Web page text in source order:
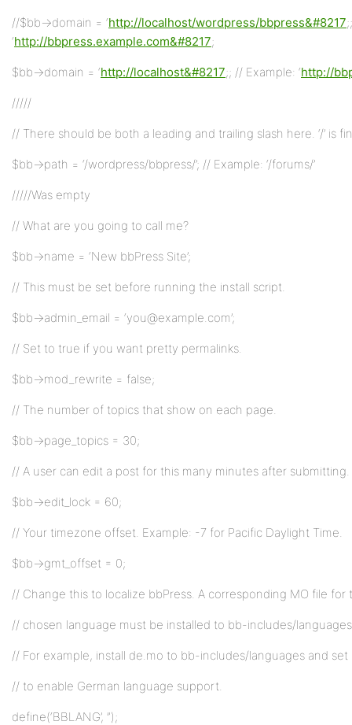
//$bb->domain = ‘http://localhost/wordpress/bbpress&#8217
‘http://bbpress.example.com&#8217;
$bb->domain = ‘http://localhost&#8217;; // Example: ‘http://
/////
// There should be both a leading and trailing slash here. ‘/’ is
$bb->path = ‘/wordpress/bbpress/’; // Example: ‘/forums/’
/////Was empty
// What are you going to call me?
$bb->name = ‘New bbPress Site’;
// This must be set before running the install script.
$bb->admin_email = ‘you@example.com’;
// Set to true if you want pretty permalinks.
$bb->mod_rewrite = false;
// The number of topics that show on each page.
$bb->page_topics = 30;
// A user can edit a post for this many minutes after submitting.
$bb->edit_lock = 60;
// Your timezone offset. Example: -7 for Pacific Daylight Time.
$bb->gmt_offset = 0;
// Change this to localize bbPress. A corresponding MO file for
// chosen language must be installed to bb-includes/
// For example, install de.mo to bb-includes/languages and set
// to enable German language support.
define(‘BBLANG’, ”);